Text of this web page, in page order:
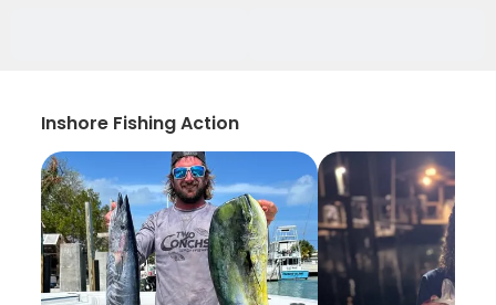
Inshore Fishing Action